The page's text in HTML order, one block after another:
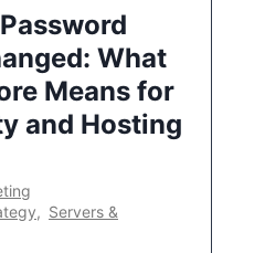
What
Means for
and Hosting
, Servers &